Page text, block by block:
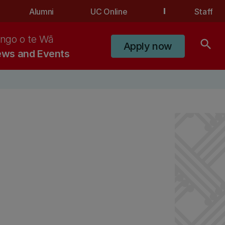
Alumni UC Online Staff
and Events
o te Wā
Apply now search